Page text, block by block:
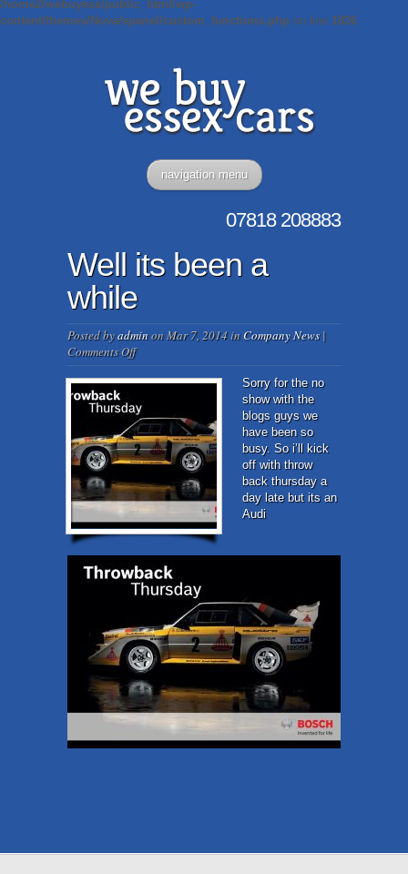
/home2/webuyess/public_html/wp-
content/themes/Nova/epanel/custom_functions.php on line 1826
navigation menu
07818208883
Well its been a
while
Posted byadminon Mar 7, 2014 in Company News|
Comments Offon
Well
its
a
while
Sorry for the no
show with the
blogs guys we
have been so
busy. So i’ll kick
off with throw
back thursday a
day late but its an
Audi